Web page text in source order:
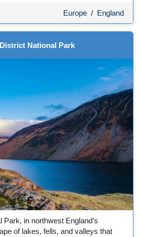
Europe / England
National Park
Park, in northwest England’s
of lakes, fells, and valleys that